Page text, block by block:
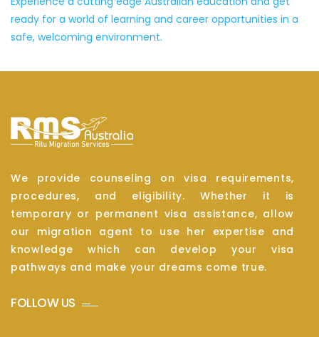
ready for a world of learning and career opportunities in a
safe, welcoming environment.
We provide counseling on visa requirements,
procedures, and eligibility. Whether it is
temporary or permanent visa assistance, allow
our migration agent to use her expertise and
knowledge which can develop your visa
pathways and make your dreams come true.
FOLLOW US